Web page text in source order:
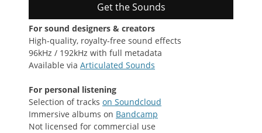
Get the Sounds
For sound designers & creators
High-quality, royalty-free sound effects
96kHz / 192kHz with full metadata
Available via Articulated Sounds
For personal listening
Selection of tracks on Soundcloud
Immersive albums on Bandcamp
Not licensed for commercial use